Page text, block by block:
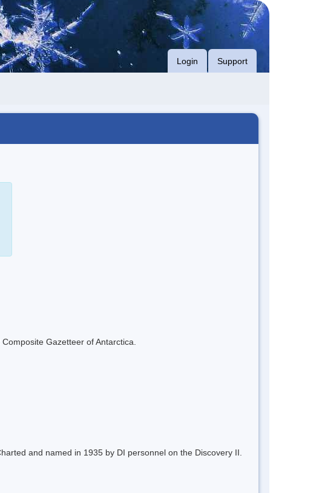
Login Support
Gazetteer of Antarctica.
and named in 1935 by DI personnel on the Discovery II.